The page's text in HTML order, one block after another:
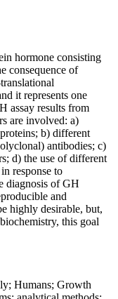
hormone consisting
consequence of
it represents one
assay results from
are involved: a)
b) different
antibodies; c)
d) the use of different
response to
diagnosis of GH
and
highly desirable, but,
this goal
Humans; Growth